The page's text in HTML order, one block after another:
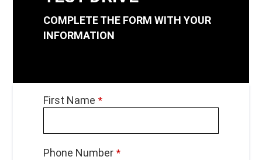
COMPLETE THE FORM WITH YOUR
INFORMATION
Phone
Number *
First Name *
Phone Number *